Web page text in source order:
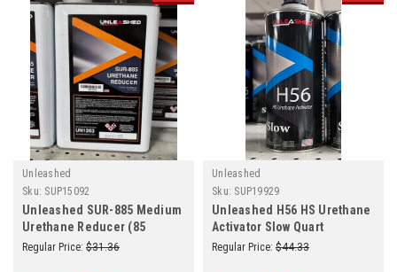
Unleashed
Sku: SUP15092
Unleashed SUR-885 Medium
Urethane Reducer (85
Degrees and Above) Gallon
Regular Price: $31.36
Unleashed
Sku: SUP19929
Unleashed H56 HS Urethane
Activator Slow Quart
Regular Price: $44.33